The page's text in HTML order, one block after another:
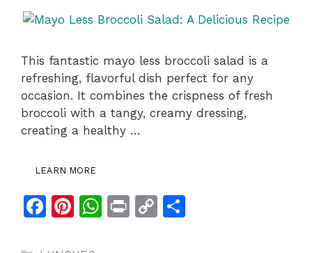
This fantastic mayo less broccoli salad is a
refreshing, flavorful dish perfect for any
occasion. It combines the crispness of fresh
broccoli with a tangy, creamy dressing,
creating a healthy …
LEARN MORE
F
Pi W Pr C